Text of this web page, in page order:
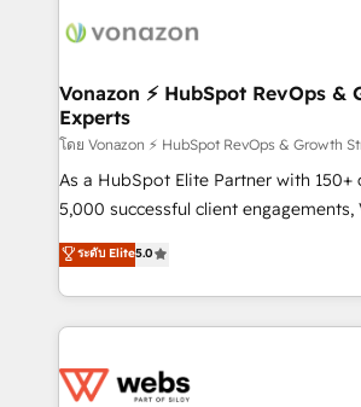
Intégration & paramétrage HubSpot -
Marketing / Sales - Data, reporting
Onboarding, audit & optimisation -
(ERP, téléphonie, e-commerce) -
accompagnement au changement Nous intervenons auprès
des PME, ETI et grandes entreprises
industrie, éducation, banque &
logistique.
Vonazon ⚡ HubSpot RevOps
Experts
โดย Vonazon ⚡ HubSpot RevOps & Growth
As a HubSpot Elite Partner with
5,000 successful client engagements,
marketing complexity into
From onboarding to enterprise-grade
house team builds scalable
revenue. ⚙️ HubSpot Integration & Optimization • Seamless
migrations and data cleanups •
ระดับ Elite5.0